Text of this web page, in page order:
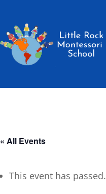
« All Events
This event has passed.